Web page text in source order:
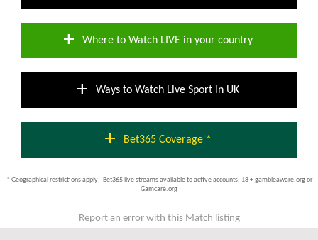
add Where to Watch LIVE in your country
add Ways to Watch Live Sport in UK
add Bet365 Coverage *
* Geographical restrictions apply - Bet365 live streams available to active accounts; 18 + gambleaware.org or
Gamcare.org
Report an error with this Match listing